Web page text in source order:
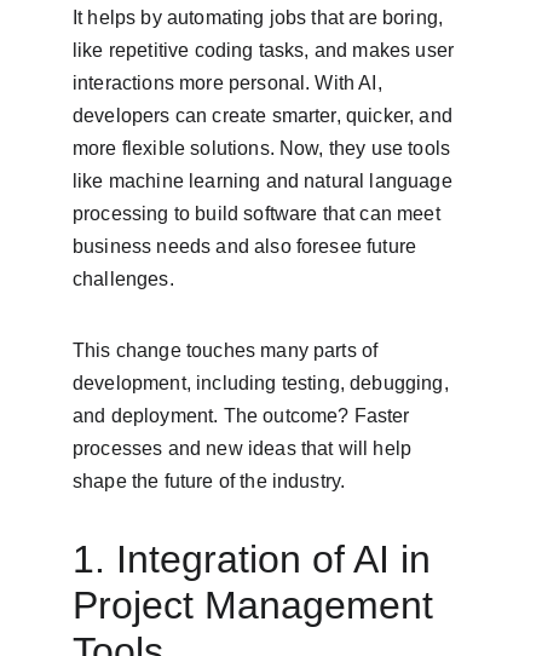
It helps by automating jobs that are boring,
like repetitive coding tasks, and makes user
interactions more personal. With AI,
developers can create smarter, quicker, and
more flexible solutions. Now, they use tools
like machine learning and natural language
processing to build software that can meet
business needs and also foresee future
challenges.
This change touches many parts of
development, including testing, debugging,
and deployment. The outcome? Faster
processes and new ideas that will help
shape the future of the industry.
1. Integration of AI in
Project Management